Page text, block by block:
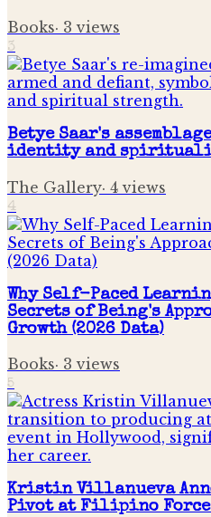
Books· 3 views
3
Betye Saar's
identity and
The Gallery· 4 views
4
Why Self-Paced
Secrets of Being's
Growth (2026 Data)
Books· 3 views
5
Kristin Villanueva
Pivot at Filipino